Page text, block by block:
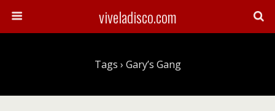
viveladisco.com
Tags › Gary’s Gang